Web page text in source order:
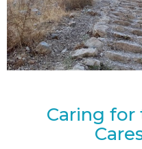
Caring for